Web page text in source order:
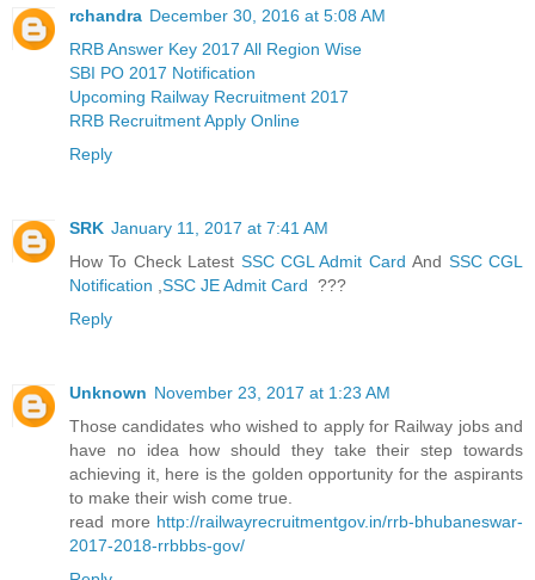
rchandra December 30, 2016 at 5:08 AM
RRB Answer Key 2017 All Region Wise
SBI PO 2017 Notification
Upcoming Railway Recruitment 2017
RRB Recruitment Apply Online
Reply
SRK January 11, 2017 at 7:41 AM
How To Check Latest SSC CGL Admit Card And SSC CGL
Notification SSC JE Admit Card ???
Reply
Unknown November 23, 2017 at 1:23 AM
Those candidates who wished to apply for Railway jobs and
have no idea how should they take their step towards
achieving it, here is the golden opportunity for the aspirants
to make their wish come true.
read more http://railwayrecruitmentgov.in/rrb-bhubaneswar-
2017-2018-rrbbbs-gov/